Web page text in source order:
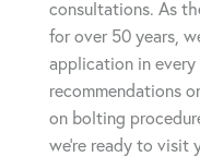
consultations. As
for over 50 years,
application in
recommendations
on bolting
we're ready to visit